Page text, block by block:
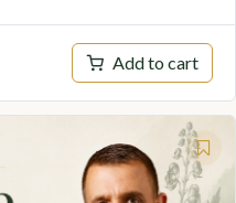
Add to cart